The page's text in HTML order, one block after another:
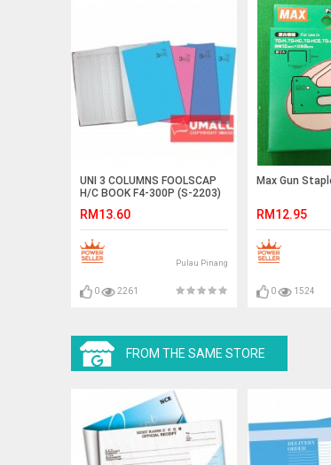
UNI 3 COLUMNS FOOLSCAP
H/C BOOK F4-300P (S-2203)
RM13.60
Pulau Pinang
0 2261
Max Gun
RM12.95
0 1524
FROM THE SAME STORE